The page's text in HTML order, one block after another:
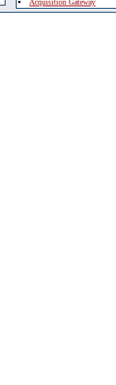
Acquisition Gateway